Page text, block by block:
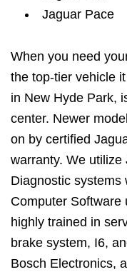
Jaguar Pace
When you need
the top-tier vehicle
in New Hyde Park,
center. Newer
on by certified
warranty. We
Diagnostic systems
Computer Software
highly trained in
brake system, I6,
Bosch Electronics,